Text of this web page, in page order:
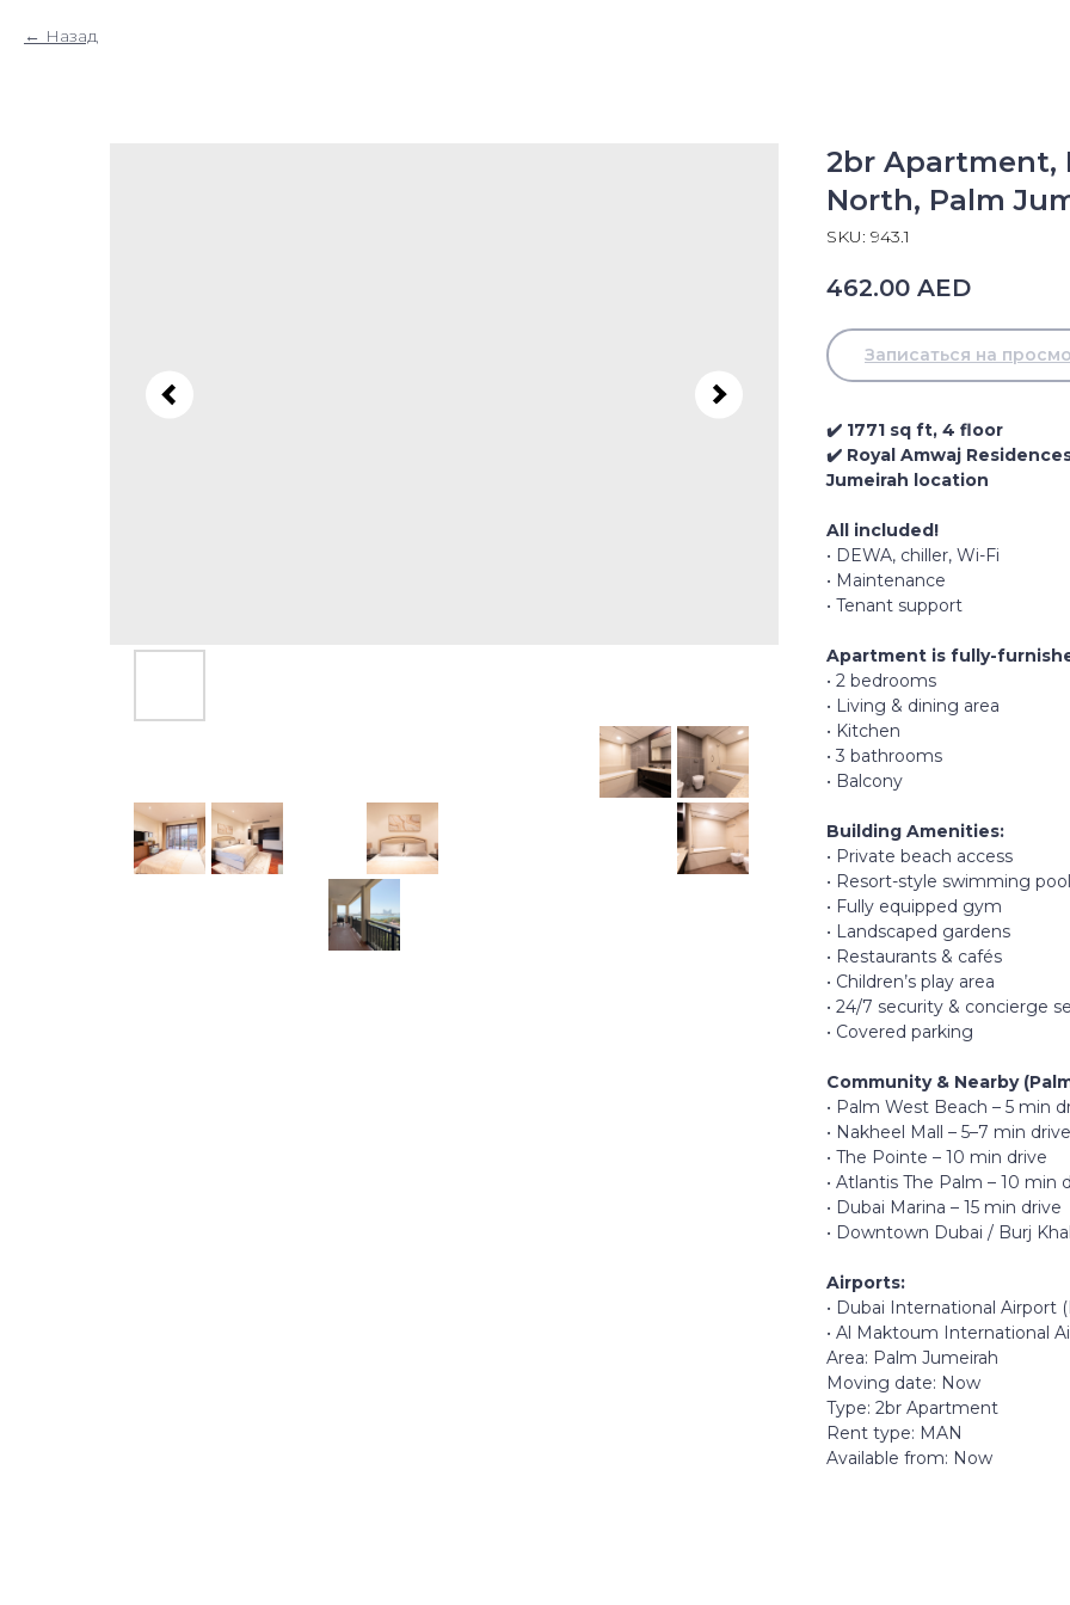
Назад
2br Apartment,
North, Palm
SKU: 943.1
462.00 AED
Записаться на
✔️ 1771 sq ft, 4 floor
✔️ Royal Amwaj
Jumeirah location
All included!
• DEWA, chiller, Wi-Fi
• Maintenance
• Tenant support
Apartment is fully-
• 2 bedrooms
• Living & dining area
• Kitchen
• 3 bathrooms
• Balcony
Building Amenities:
• Private beach access
• Resort-style swimming
• Fully equipped gym
• Landscaped gardens
• Restaurants & cafés
• Children’s play area
• 24/7 security & concierge
• Covered parking
Community & Nearby
• Palm West Beach – 5 min
• Nakheel Mall – 5–7 min drive
• The Pointe – 10 min drive
• Atlantis The Palm – 10 min
• Dubai Marina – 15 min drive
• Downtown Dubai / Burj
Airports:
• Dubai International Airport
• Al Maktoum International
Area: Palm Jumeirah
Moving date: Now
Type: 2br Apartment
Rent type: MAN
Available from: Now